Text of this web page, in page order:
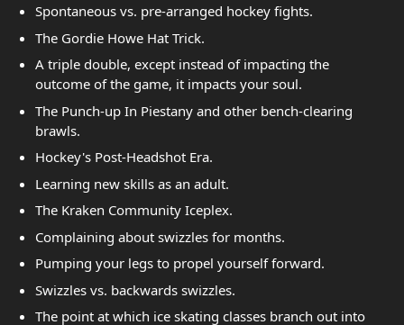
Spontaneous vs. pre-arranged hockey fights.
The Gordie Howe Hat Trick.
A triple double, except instead of impacting the
outcome of the game, it impacts your soul.
The Punch-up In Piestany and other bench-clearing
brawls.
Hockey's Post-Headshot Era.
Learning new skills as an adult.
The Kraken Community Iceplex.
Complaining about swizzles for months.
Pumping your legs to propel yourself forward.
Swizzles vs. backwards swizzles.
The point at which ice skating classes branch out into